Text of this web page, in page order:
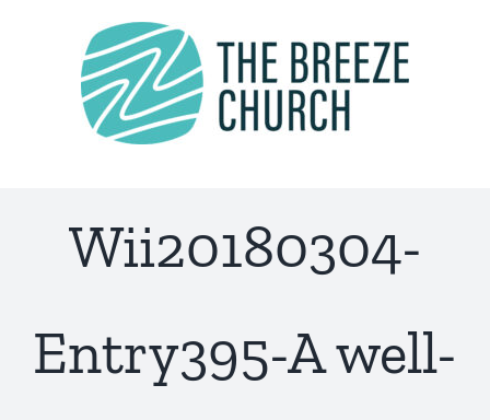
Wii20180304-
Entry395-A well-